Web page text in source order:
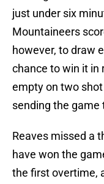
just under six
Mountaineers
however, to draw
chance to win it in
empty on two
sending the game
Reaves missed a
have won the
the first overtime,